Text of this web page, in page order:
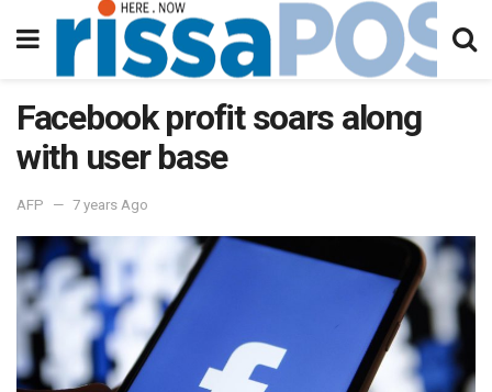
Facebook profit soars along
with user base
AFP 7 years Ago